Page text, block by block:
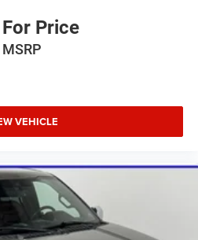
Price
MSRP
VEHICLE